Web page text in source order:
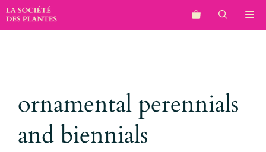
Aller
au
ornamental perennials
and biennials